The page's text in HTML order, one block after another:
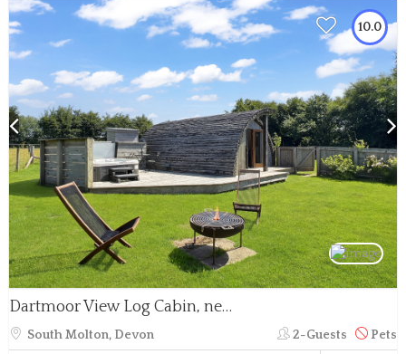
10.0
Dartmoor View Log Cabin, near North Molton
South Molton, Devon 2-Guests Pets